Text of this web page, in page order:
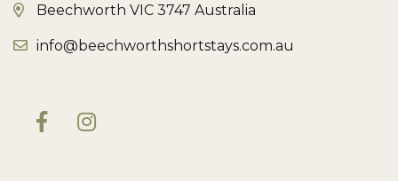
Beechworth VIC 3747 Australia
info@beechworthshortstays.com.au